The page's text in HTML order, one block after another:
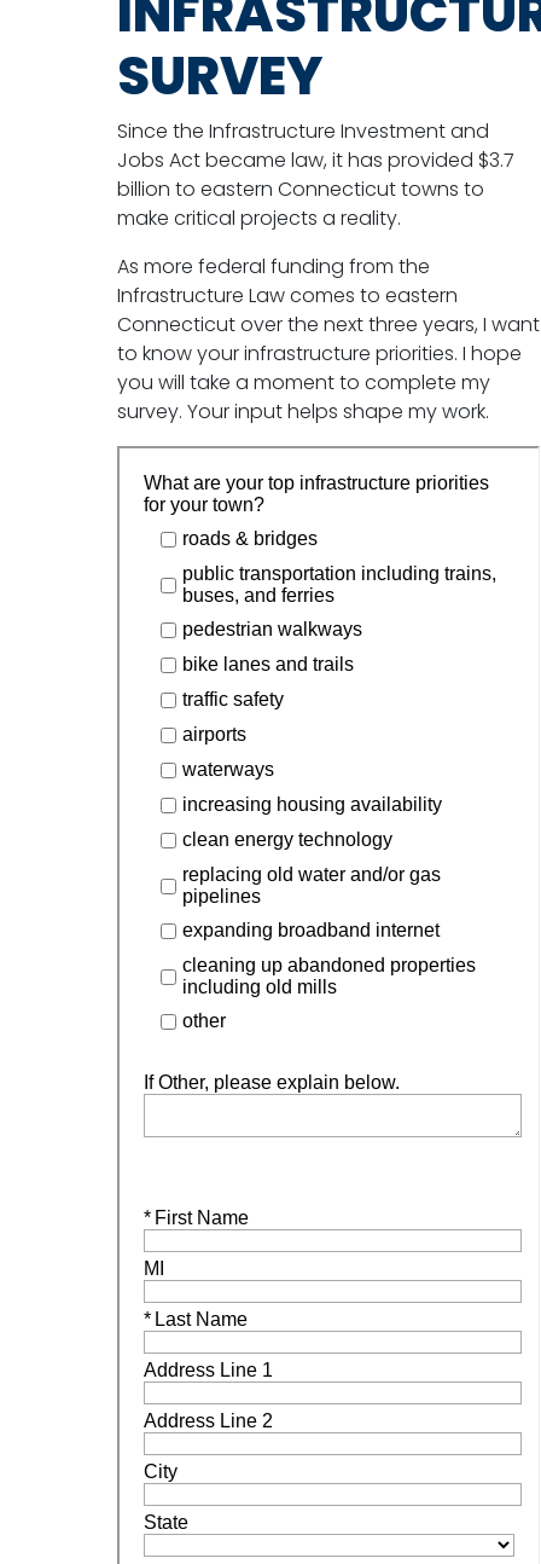
SURVEY
Since the Infrastructure Investment and
Jobs Act became law, it has provided $3.7
billion to eastern Connecticut towns to
make critical projects a reality.
As more federal funding from the
Infrastructure Law comes to eastern
Connecticut over the next three years, I want
to know your infrastructure priorities. I hope
you will take a moment to complete my
survey. Your input helps shape my work.